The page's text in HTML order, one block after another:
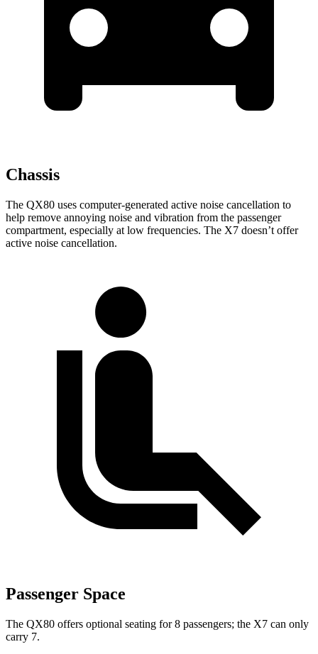
Chassis
The QX80 uses computer-generated active noise cancellation to
help remove annoying noise and vibration from the passenger
compartment, especially at low frequencies. The X7 doesn’t offer
active noise cancellation.
Passenger Space
The QX80 offers optional seating for 8 passengers; the X7 can only
carry 7.